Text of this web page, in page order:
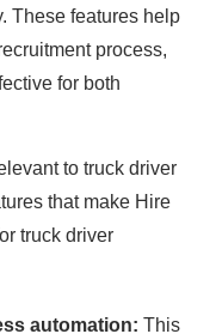
These features help
process,
for both
to truck driver
that make Hire
truck driver
automation: This